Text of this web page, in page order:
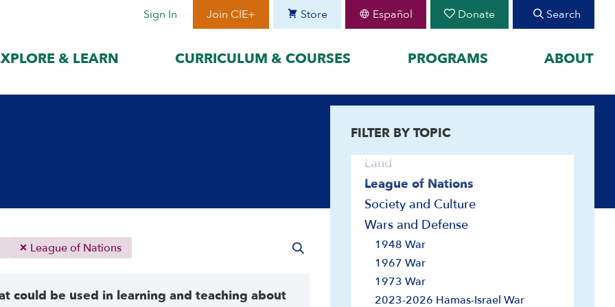
Sign In Join CIE+ Store Español Donate Search
& LEARN CURRICULUM & COURSES PROGRAMS ABOUT
best suits
Polski
Italiano
Explore content organized by historical
Era I: Jewish Peoplehood to 1897
Era II: Zionism to Israel, 1898 to
1948
FEATURED
Confidence
War
2023-2026 Hamas-Israel
League of Nations
could be used in learning and teaching about
FILTER BY TOPIC
U.S. and Israel
Great Powers and the Middle East
Israel Education
Jimmy Carter
Land
League of Nations
Society and Culture
Wars and Defense
1948 War
1967 War
1973 War
2023-2026 Hamas-Israel War